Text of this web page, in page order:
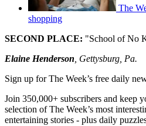
The
shopping
SECOND PLACE: "School of No
Elaine Henderson , Gettysburg, Pa.
Sign up for The Week’s free daily
Join 350,000+ subscribers and keep
selection of The Week’s most
entertaining stories - plus daily